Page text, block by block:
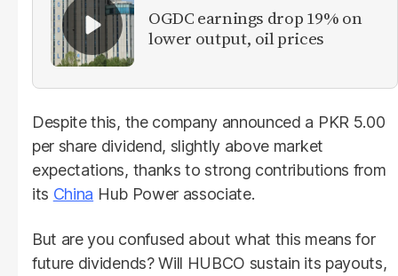
OGDC earnings drop 19% on
lower output, oil prices
Despite this, the company announced a PKR 5.00
per share dividend, slightly above market
expectations, thanks to strong contributions from
its China Hub Power associate.
But are you confused about what this means for
future dividends? Will HUBCO sustain its payouts,